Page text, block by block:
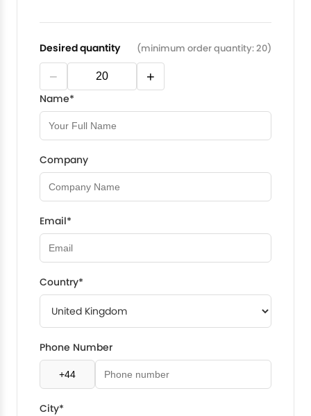
Desired quantity (minimum order quantity: 20)
− +
Name*
Company
Email*
Country*
Phone Number
City*